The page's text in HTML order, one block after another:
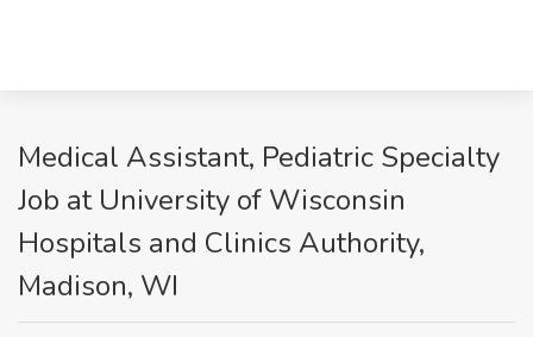
Medical Assistant, Pediatric Specialty
Job at University of Wisconsin
Hospitals and Clinics Authority,
Madison, WI